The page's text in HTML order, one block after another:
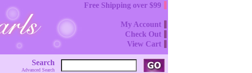
Free Shipping over $99
My Account
Check Out
View Cart
Search
Advanced Search